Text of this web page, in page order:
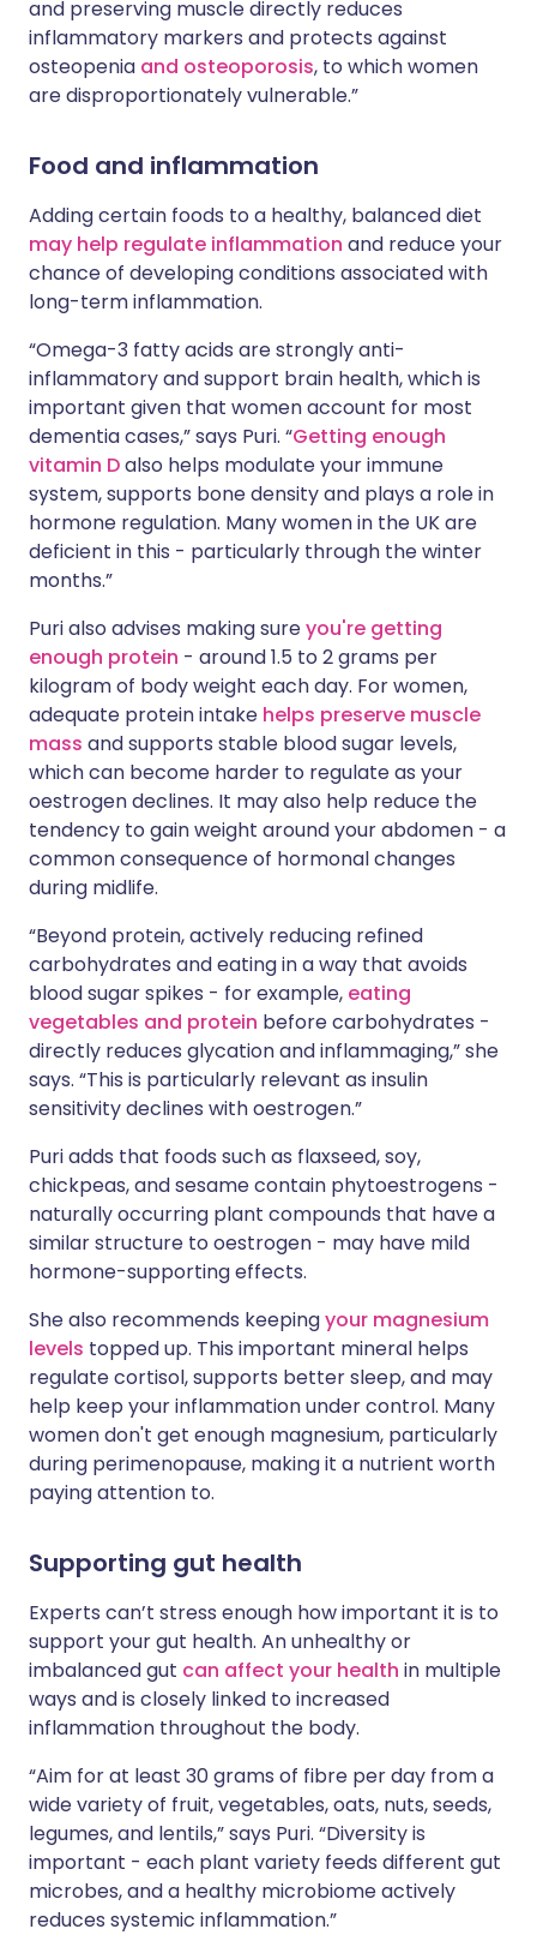
and preserving muscle directly reduces
inflammatory markers and protects against
osteopenia and osteoporosis, to which women
are disproportionately vulnerable.”
Food and inflammation
Adding certain foods to a healthy, balanced diet
may help regulate inflammation and reduce your
chance of developing conditions associated with
long-term inflammation.
“Omega-3 fatty acids are strongly anti-
inflammatory and support brain health, which is
important given that women account for most
dementia cases,” says Puri. “Getting enough
vitamin Dalso helps modulate your immune
system, supports bone density and plays a role in
hormone regulation. Many women in the UK are
deficient in this - particularly through the winter
months.”
Puri also advises making sureyou're getting
enough protein - around 1.5 to 2 grams per
kilogram of body weight each day. For women,
adequate protein intake helps preserve muscle
mass and supports stable blood sugar levels,
which can become harder to regulate as your
oestrogen declines. It may also help reduce the
tendency to gain weight around your abdomen - a
common consequence of hormonal changes
during midlife.
“Beyond protein, actively reducing refined
carbohydrates and eating in a way that avoids
blood sugar spikes - for example, eating
vegetables and protein before carbohydrates -
directly reduces glycation and inflammaging,” she
says. “This is particularly relevant as insulin
sensitivity declines with oestrogen.”
Puri adds that foods such as flaxseed, soy,
chickpeas, and sesame contain phytoestrogens -
naturally occurring plant compounds that have a
similar structure to oestrogen - may have mild
hormone-supporting effects.
She also recommends keepingyour magnesium
levels topped up. This important mineral helps
regulate cortisol, supports better sleep, and may
help keep your inflammation under control. Many
women don't get enough magnesium, particularly
during perimenopause, making it a nutrient worth
paying attention to.
Supporting gut health
Experts can’t stress enough how important it is to
support your gut health. An unhealthy or
imbalanced gut can affect your health in multiple
ways and is closely linked to increased
inflammation throughout the body.
“Aim for at least 30 grams of fibre per day from a
wide variety of fruit, vegetables, oats, nuts, seeds,
legumes, and lentils,” says Puri. “Diversity is
important - each plant variety feeds different gut
microbes, and a healthy microbiome actively
reduces systemic inflammation.”